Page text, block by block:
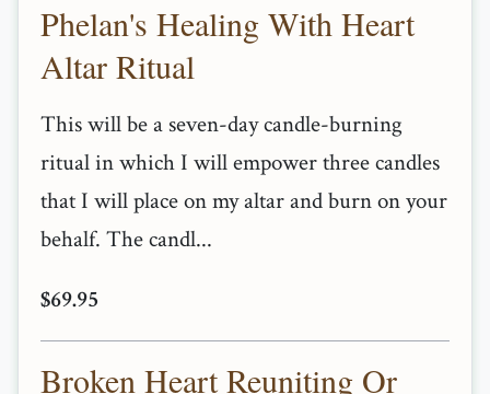
Phelan's Healing With Heart
Altar Ritual
This will be a seven-day candle-burning
ritual in which I will empower three candles
that I will place on my altar and burn on your
behalf. The candl...
$69.95
Broken Heart Reuniting Or